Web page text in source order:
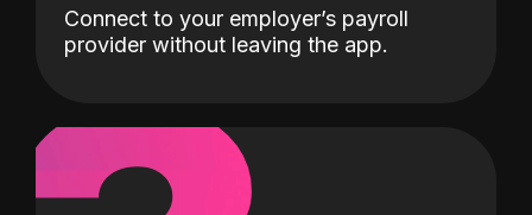
Connect to your employer’s payroll
provider without leaving the app.